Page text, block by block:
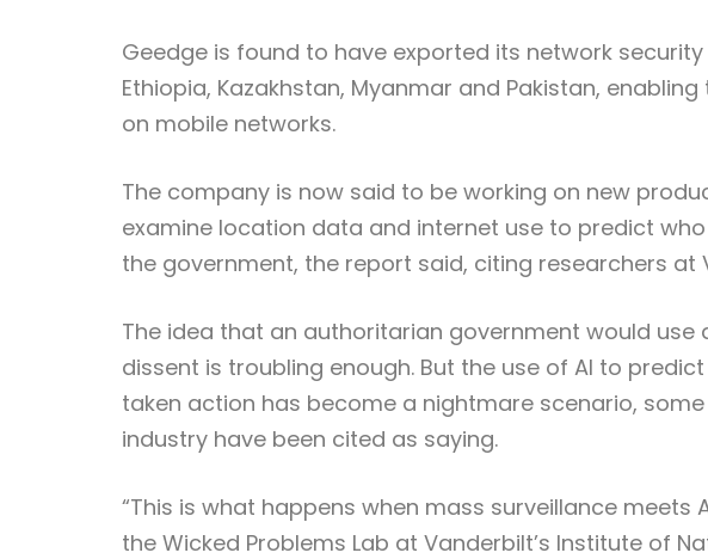
Geedge is found to have exported its network
Ethiopia, Kazakhstan, Myanmar and Pakistan,
on mobile networks.
The company is now said to be working on new
examine location data and internet use to predict
the government, the report said, citing researchers at
The idea that an authoritarian government would use
dissent is troubling enough. But the use of AI to
taken action has become a nightmare scenario,
industry have been cited as saying.
“This is what happens when mass surveillance meets
the Wicked Problems Lab at Vanderbilt’s Institute of